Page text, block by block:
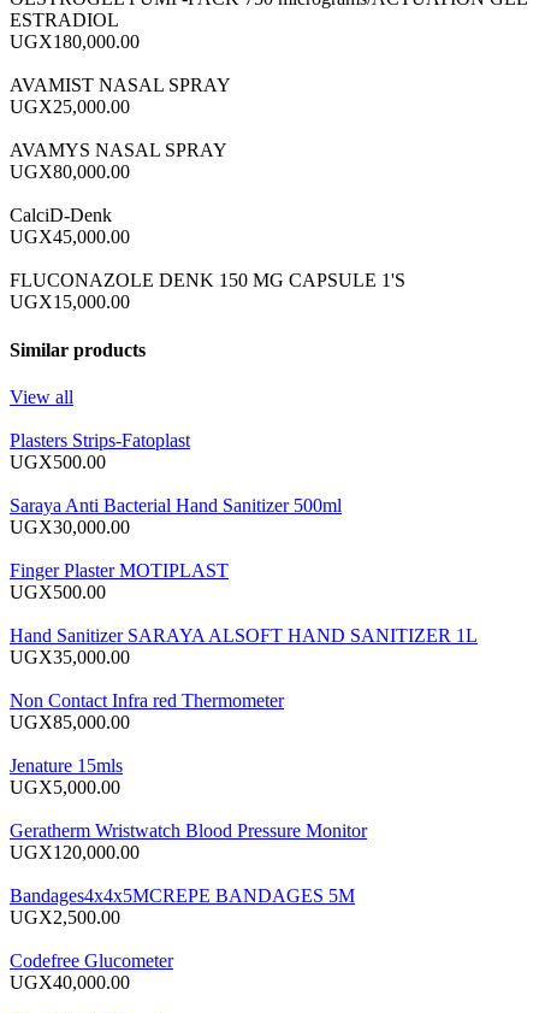
ESTRADIOL
UGX180,000.00
AVAMIST NASAL SPRAY
UGX25,000.00
AVAMYS NASAL SPRAY
UGX80,000.00
CalciD-Denk
UGX45,000.00
FLUCONAZOLE DENK 150 MG CAPSULE 1'S
UGX15,000.00
Similar products
View all
Plasters Strips-Fatoplast
UGX500.00
Saraya Anti Bacterial Hand Sanitizer 500ml
UGX30,000.00
Finger Plaster MOTIPLAST
UGX500.00
Hand Sanitizer SARAYA ALSOFT HAND SANITIZER 1L
UGX35,000.00
Non Contact Infra red Thermometer
UGX85,000.00
Jenature 15mls
UGX5,000.00
Geratherm Wristwatch Blood Pressure Monitor
UGX120,000.00
Bandages4x4x5MCREPE BANDAGES 5M
UGX2,500.00
Codefree Glucometer
UGX40,000.00